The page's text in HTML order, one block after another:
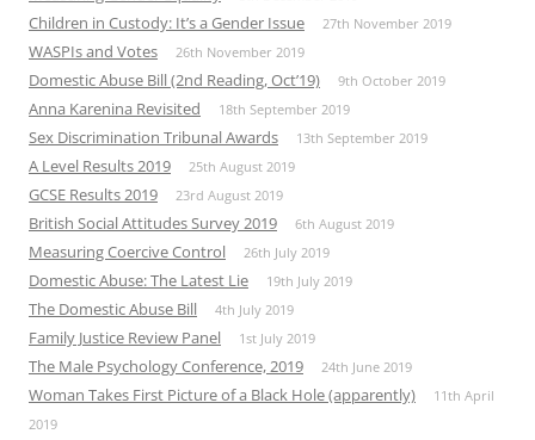
Children in Custody: It’s a Gender Issue 27th November 2019
WASPIs and Votes 26th November 2019
Domestic Abuse Bill (2nd Reading, Oct’19) 9th October 2019
Anna Karenina Revisited 18th September 2019
Sex Discrimination Tribunal Awards 13th September 2019
A Level Results 2019 25th August 2019
GCSE Results 2019 23rd August 2019
British Social Attitudes Survey 2019 6th August 2019
Measuring Coercive Control 26th July 2019
Domestic Abuse: The Latest Lie 19th July 2019
The Domestic Abuse Bill 4th July 2019
Family Justice Review Panel 1st July 2019
The Male Psychology Conference, 2019 24th June 2019
Woman Takes First Picture of a Black Hole (apparently)
11th April
2019